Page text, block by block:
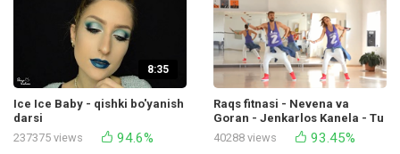
8:35
Ice Ice Baby - qishki bo'yanish
darsi
237375 views
94.6%
Raqs fitnasi - Nevena va
Goran - Jenkarlos Kanela - Tu
Sombra Dijey Bavlin bilan
hamkorlikda
40288 views 93.45%